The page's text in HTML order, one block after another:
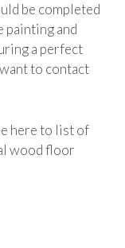
be completed
painting and
a perfect
to contact
here to list of
wood floor